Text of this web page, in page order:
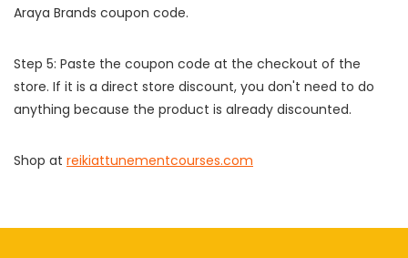
Araya Brands coupon code.
Step 5: Paste the coupon code at the checkout of the
store. If it is a direct store discount, you don't need to do
anything because the product is already discounted.
Shop at reikiattunementcourses.com